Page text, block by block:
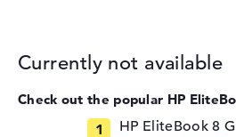
Currently not available
Check out the popular HP
HP EliteBook 8